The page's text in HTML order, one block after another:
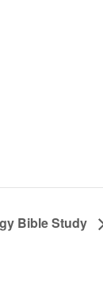
Bible Study